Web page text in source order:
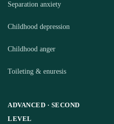
Separation anxiety
Childhood depression
Childhood anger
Toileting & enuresis
ADVANCED · SECOND
LEVEL